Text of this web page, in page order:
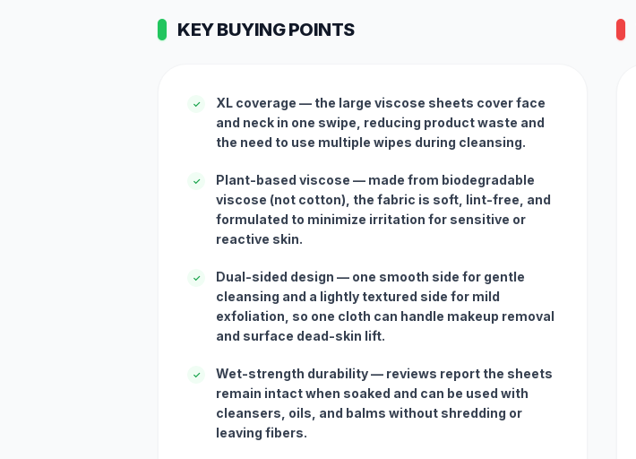
KEY BUYING POINTS
✓
XL coverage — the large viscose sheets cover face
and neck in one swipe, reducing product waste and
the need to use multiple wipes during cleansing.
✓
Plant-based viscose — made from biodegradable
viscose (not cotton), the fabric is soft, lint-free, and
formulated to minimize irritation for sensitive or
reactive skin.
✓
Dual-sided design — one smooth side for gentle
cleansing and a lightly textured side for mild
exfoliation, so one cloth can handle makeup removal
and surface dead-skin lift.
✓
Wet-strength durability — reviews report the sheets
remain intact when soaked and can be used with
cleansers, oils, and balms without shredding or
leaving fibers.